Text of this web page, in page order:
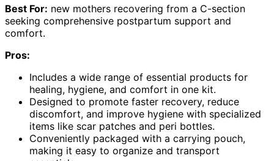
Best For: new mothers recovering from a C-section
seeking comprehensive postpartum support and
comfort.
Pros:
Includes a wide range of essential products for
healing, hygiene, and comfort in one kit.
Designed to promote faster recovery, reduce
discomfort, and improve hygiene with specialized
items like scar patches and peri bottles.
Conveniently packaged with a carrying pouch,
making it easy to organize and transport